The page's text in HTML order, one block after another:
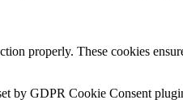
properly. These cookies
by GDPR Cookie Consent